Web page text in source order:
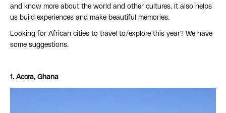
and know more about the world and other cultures. It also helps
us build experiences and make beautiful memories.
Looking for African cities to travel to/explore this year? We have
some suggestions.
1. Accra, Ghana